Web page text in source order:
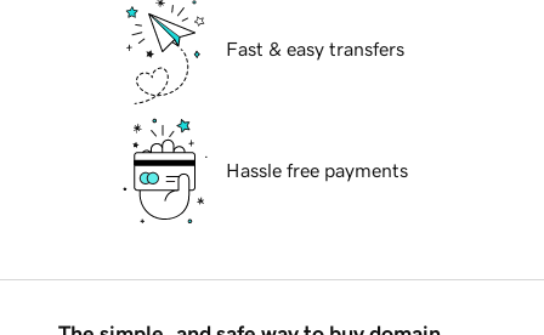
Fast & easy transfers
Hassle free payments